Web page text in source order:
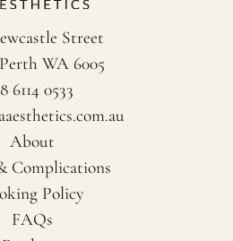
Street
WA 6005
6114 0533
About
Complications
Policy
FAQs